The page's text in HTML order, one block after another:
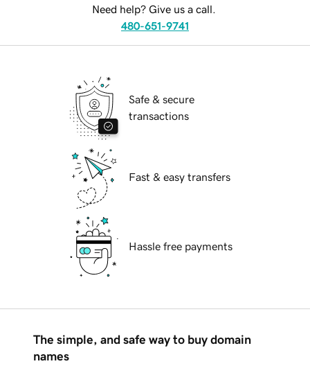
Need help? Give us a call.
480-651-9741
Safe & secure
transactions
Fast & easy transfers
Hassle free payments
The simple, and safe way to buy domain
names